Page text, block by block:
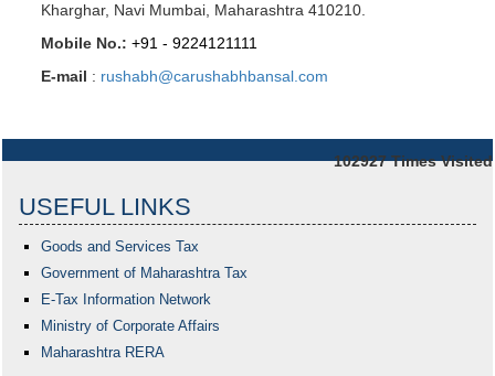
Kharghar, Navi Mumbai, Maharashtra 410210.
Mobile No.: +91 - 9224121111
E-mail : rushabh@carushabhbansal.com
102927 Times Visited
USEFUL LINKS
Goods and Services Tax
Government of Maharashtra Tax
E-Tax Information Network
Ministry of Corporate Affairs
Maharashtra RERA